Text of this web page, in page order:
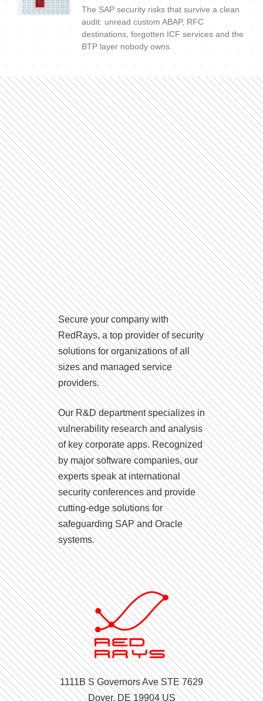
The SAP security risks that survive a clean
audit: unread custom ABAP, RFC
destinations, forgotten ICF services and the
BTP layer nobody owns.
Secure your company with
RedRays, a top provider of security
solutions for organizations of all
sizes and managed service
providers.
Our R&D department specializes in
vulnerability research and analysis
of key corporate apps. Recognized
by major software companies, our
experts speak at international
security conferences and provide
cutting-edge solutions for
safeguarding SAP and Oracle
systems.
1111B S Governors Ave STE 7629
Dover, DE 19904 US